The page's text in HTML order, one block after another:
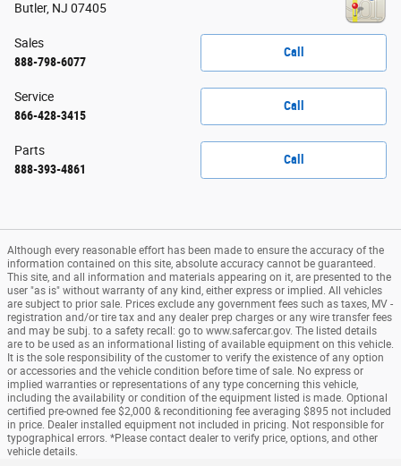
Butler, NJ 07405
Call
Sales
888-798-6077
Call
Service
866-428-3415
Call
Parts
888-393-4861
Although every reasonable effort has been made to ensure the accuracy of the
information contained on this site, absolute accuracy cannot be guaranteed.
This site, and all information and materials appearing on it, are presented to the
user "as is" without warranty of any kind, either express or implied. All vehicles
are subject to prior sale. Prices exclude any government fees such as taxes, MV -
registration and/or tire tax and any dealer prep charges or any wire transfer fees
and may be subj. to a safety recall: go to www.safercar.gov. The listed details
are to be used as an informational listing of available equipment on this vehicle.
It is the sole responsibility of the customer to verify the existence of any option
or accessories and the vehicle condition before time of sale. No express or
implied warranties or representations of any type concerning this vehicle,
including the availability or condition of the equipment listed is made. Optional
certified pre-owned fee $2,000 & reconditioning fee averaging $895 not included
in price. Dealer installed equipment not included in pricing. Not responsible for
typographical errors. *Please contact dealer to verify price, options, and other
vehicle details.